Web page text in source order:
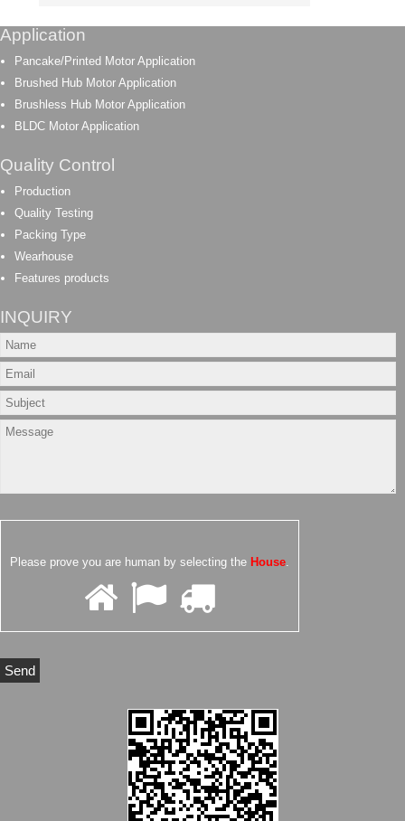
Application
Pancake/Printed Motor Application
Brushed Hub Motor Application
Brushless Hub Motor Application
BLDC Motor Application
Quality Control
Production
Quality Testing
Packing Type
Wearhouse
Features products
INQUIRY
Please prove you are human by selecting the House